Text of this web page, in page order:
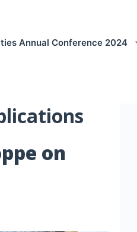
Annual Conference 2024
on